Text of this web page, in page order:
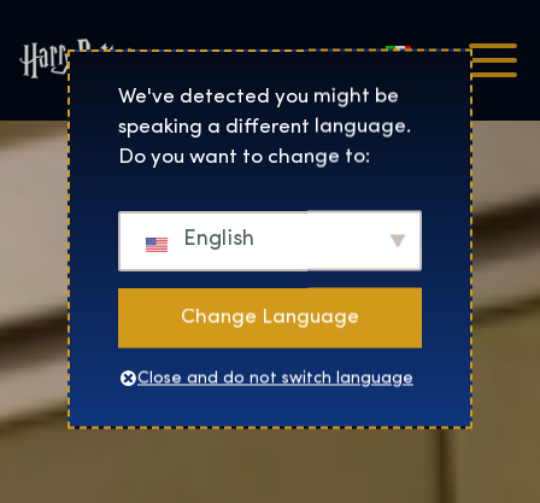
Harry Potter™: The
Italiano
We've detected you might be
speaking a different language.
Do you want to change to:
English
Change Language
Close and do not switch language